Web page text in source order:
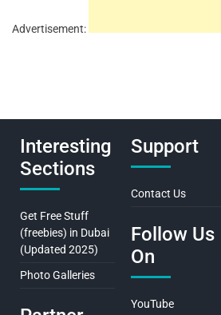
Advertisement:
Interesting
Sections
Get Free Stuff
(freebies) in Dubai
(Updated 2025)
Photo Galleries
Support
Contact Us
Follow Us
On
YouTube